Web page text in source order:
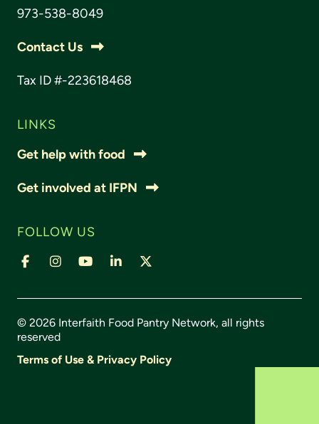
973-538-8049
Contact Us
Tax ID #-223618468
LINKS
Get help with food
Get involved at IFPN
FOLLOW US
© 2026 Interfaith Food Pantry Network, all rights
reserved
Terms of Use & Privacy Policy